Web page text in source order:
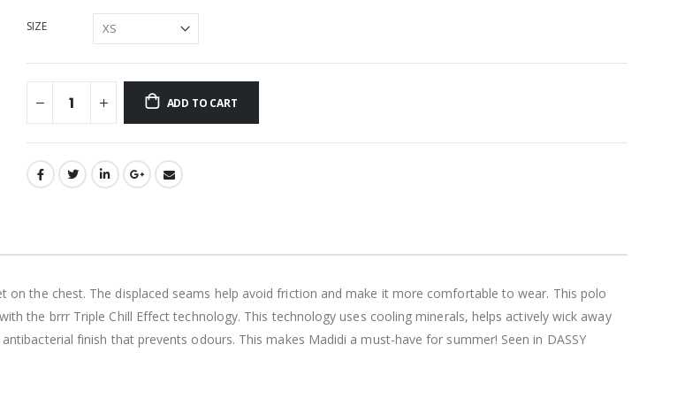
SIZE
ADD TO CART
the chest. The displaced seams help avoid friction and make it more comfortable to wear. This polo
the brrr Triple Chill Effect technology. This technology uses cooling minerals, helps actively wick away
finish that prevents odours. This makes Madidi a must-have for summer! Seen in DASSY